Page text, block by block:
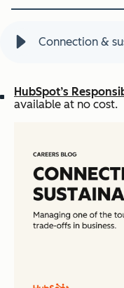
HubSpot’s
available at no cost.